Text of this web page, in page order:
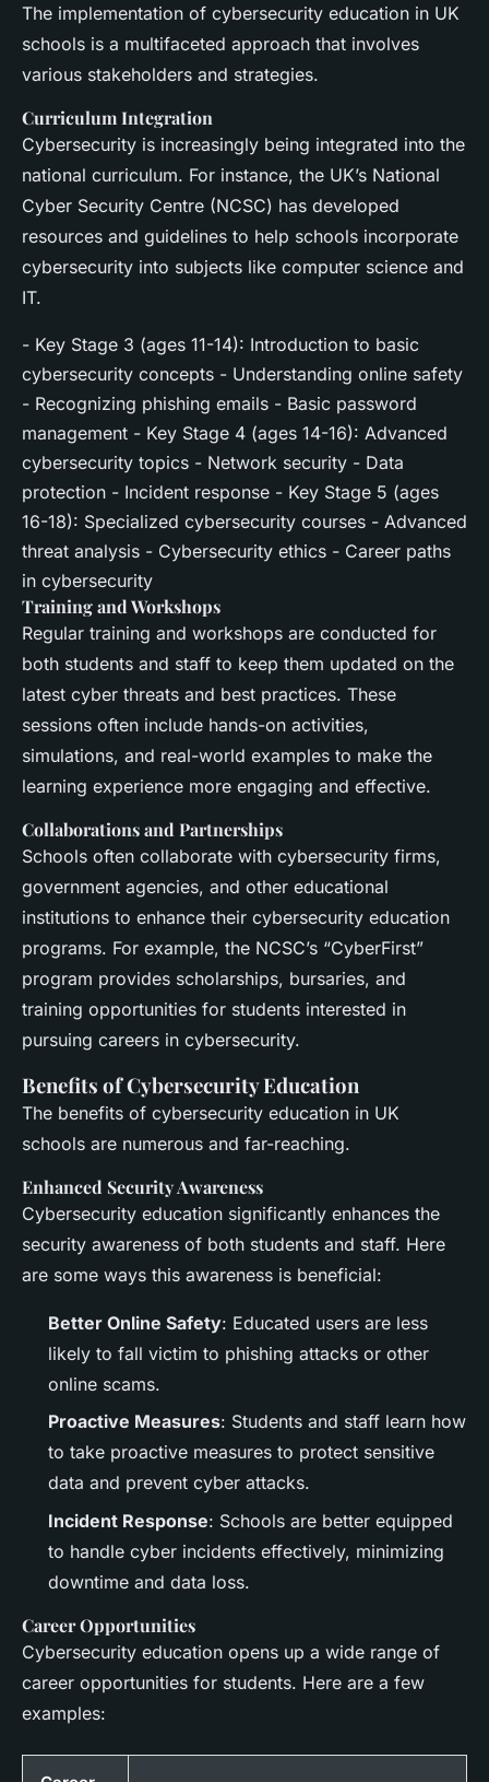
The implementation of cybersecurity education in UK
schools is a multifaceted approach that involves
various stakeholders and strategies.
Curriculum Integration
Cybersecurity is increasingly being integrated into the
national curriculum. For instance, the UK’s National
Cyber Security Centre (NCSC) has developed
resources and guidelines to help schools incorporate
cybersecurity into subjects like computer science and
IT.
- Key Stage 3 (ages 11-14): Introduction to basic
cybersecurity concepts - Understanding online safety
- Recognizing phishing emails - Basic password
management - Key Stage 4 (ages 14-16): Advanced
cybersecurity topics - Network security - Data
protection - Incident response - Key Stage 5 (ages
16-18): Specialized cybersecurity courses - Advanced
threat analysis - Cybersecurity ethics - Career paths
in cybersecurity
Training and Workshops
Regular training and workshops are conducted for
both students and staff to keep them updated on the
latest cyber threats and best practices. These
sessions often include hands-on activities,
simulations, and real-world examples to make the
learning experience more engaging and effective.
Collaborations and Partnerships
Schools often collaborate with cybersecurity firms,
government agencies, and other educational
institutions to enhance their cybersecurity education
programs. For example, the NCSC’s “CyberFirst”
program provides scholarships, bursaries, and
training opportunities for students interested in
pursuing careers in cybersecurity.
Benefits of Cybersecurity Education
The benefits of cybersecurity education in UK
schools are numerous and far-reaching.
Enhanced Security Awareness
Cybersecurity education significantly enhances the
security awareness of both students and staff. Here
are some ways this awareness is beneficial:
Better Online Safety: Educated users are less
likely to fall victim to phishing attacks or other
online scams.
Proactive Measures: Students and staff learn how
to take proactive measures to protect sensitive
data and prevent cyber attacks.
Incident Response: Schools are better equipped
to handle cyber incidents effectively, minimizing
downtime and data loss.
Career Opportunities
Cybersecurity education opens up a wide range of
career opportunities for students. Here are a few
examples: